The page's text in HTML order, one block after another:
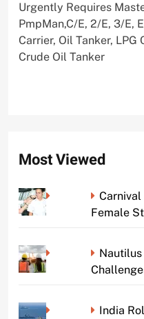
Urgently Requires
PmpMan,C/E, 2/E, 3/E,
Carrier, Oil Tanker, LPG
Crude Oil Tanker
Most Viewed
Carnival
Female
India